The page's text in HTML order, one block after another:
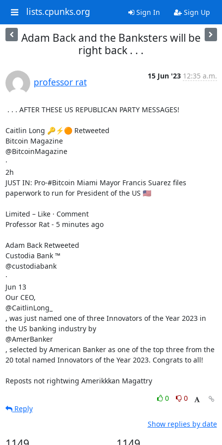
lists.cpunks.org Sign In Sign Up
Adam Back and the Banksters will be
right back . . .
professor rat
15 Jun '23 12:35 a.m.
. . . AFTER THESE US REPUBLICAN PARTY MESSAGES!
Caitlin Long 🔑⚡️🟠 Retweeted
Bitcoin Magazine
@BitcoinMagazine
·
2h
JUST IN: Pro-#Bitcoin Miami Mayor Francis Suarez files
paperwork to run for President of the US 🇺🇸
Limited – Like · Comment
Professor Rat - 5 minutes ago
Adam Back Retweeted
Custodia Bank ™
@custodiabank
·
Jun 13
Our CEO,
@CaitlinLong_
, was just named one of three Innovators of the Year 2023 in
the US banking industry by
@AmerBanker
, selected by American Banker as one of the top three from the
20 total named Innovators of the Year 2023. Congrats to all!
Reposts not rightwing Amerikkkan Magattry
0
0
Reply
Show replies by date